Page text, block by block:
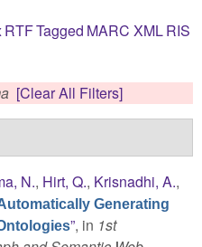
RTFTagged MARC XMLRIS
[Clear All Filters]
N., Hirt, Q., Krisnadhi, A.,
Generating
”, in 1st